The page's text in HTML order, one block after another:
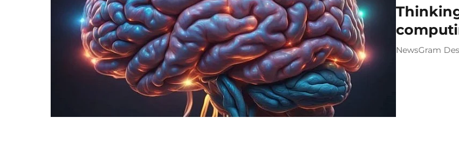
NewsGram